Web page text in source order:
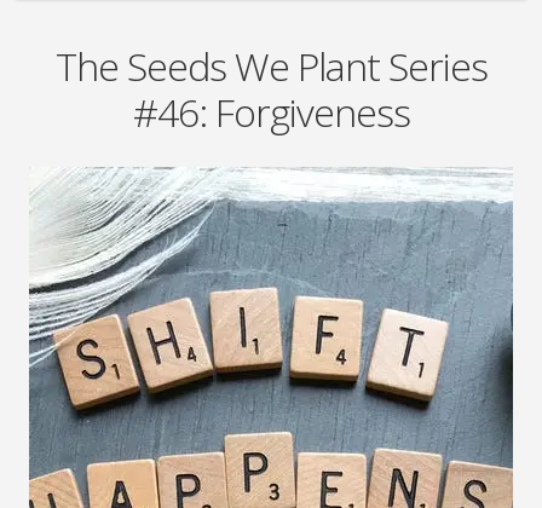
The Seeds We Plant Series
#46: Forgiveness